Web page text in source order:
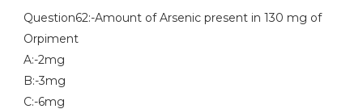
Question62:-Amount of Arsenic present in 130 mg of
Orpiment
A:-2mg
B:-3mg
C:-6mg